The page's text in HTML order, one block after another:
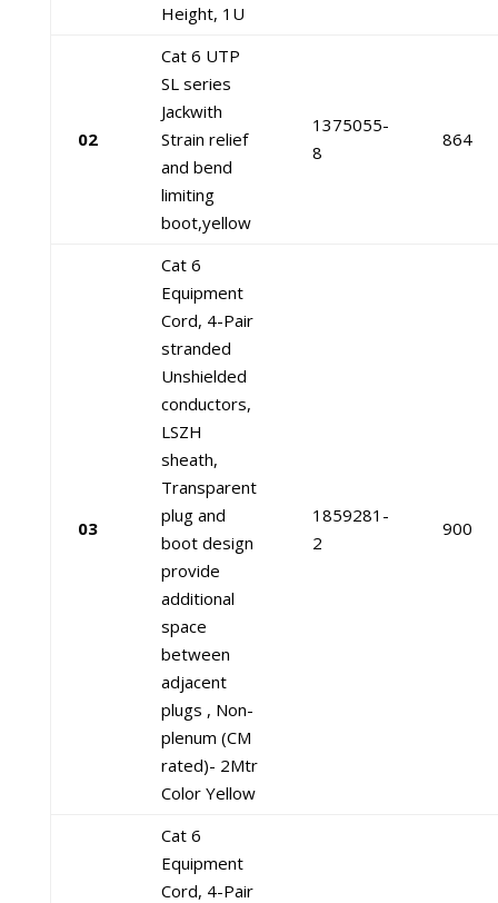
Height, 1U
02
Cat 6 UTP
SL series
Jackwith
Strain relief
and bend
limiting
boot,yellow
1375055-
8
864
03
Cat 6
Equipment
Cord, 4-Pair
stranded
Unshielded
conductors,
LSZH
sheath,
Transparent
plug and
boot design
provide
additional
space
between
adjacent
plugs , Non-
plenum (CM
rated)- 2Mtr
Color Yellow
1859281-
2
900
Cat 6
Equipment
Cord, 4-Pair